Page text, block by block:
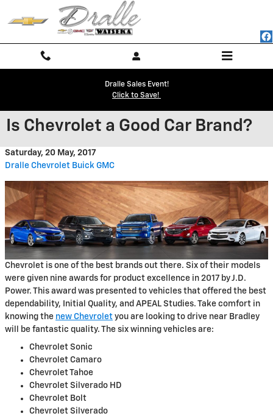
Skip to main content
Dralle Sales Event!
Click to Save!
Is Chevrolet a Good Car Brand?
Saturday, 20 May, 2017
Dralle Chevrolet Buick GMC
Chevrolet is one of the best brands out there. Six of their models
were given nine awards for product excellence in 2017 by J.D.
Power. This award was presented to vehicles that offered the best
dependability, Initial Quality, and APEAL Studies. Take comfort in
knowing the new Chevrolet you are looking to drive near Bradley
will be fantastic quality. The six winning vehicles are:
Chevrolet Sonic
Chevrolet Camaro
Chevrolet Tahoe
Chevrolet Silverado HD
Chevrolet Bolt
Chevrolet Silverado